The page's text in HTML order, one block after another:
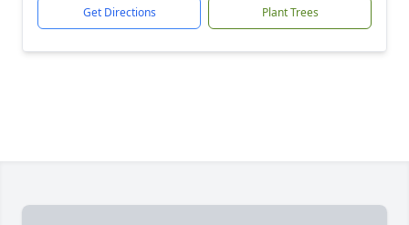
Get Directions Plant Trees